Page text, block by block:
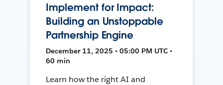
Implement for Impact:
Building an Unstoppable
Partnership Engine
December 11, 2025 • 05:00 PM UTC •
60 min
Learn how the right AI and